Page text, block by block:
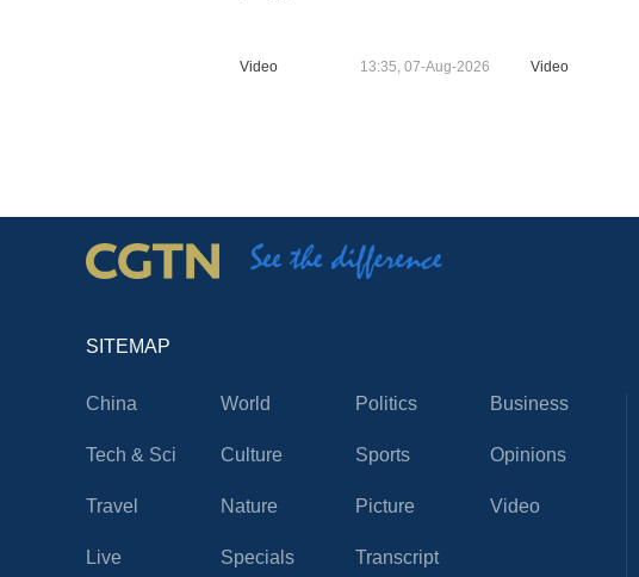
Video 13:35, 07-Aug-2026 Video
SITEMAP
China World Politics Business
Tech & Sci Culture Sports Opinions
Travel Nature Picture Video
Live Specials Transcript